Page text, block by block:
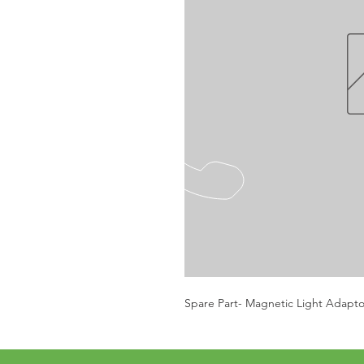
Spare Part- Magnetic Light